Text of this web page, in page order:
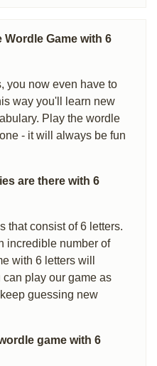
Game with 6
you now even have to
way you'll learn new
Play the wordle
- it will always be fun
are there with 6
that consist of 6 letters.
incredible number of
with 6 letters will
play our game as
guessing new
game with 6